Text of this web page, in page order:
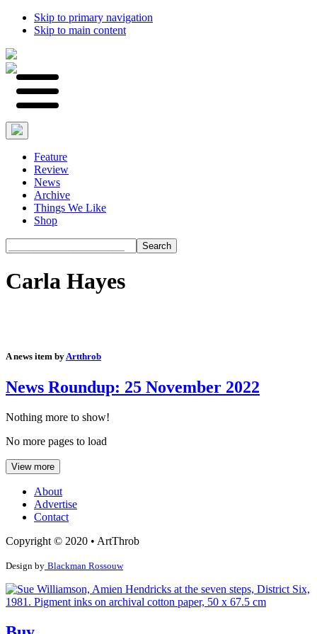
Skip to primary navigation
Skip to main content
Feature
Review
News
Archive
Things We Like
Shop
Carla Hayes
A news item byArtthrob
News Roundup: 25 November 2022
Nothing more to show!
No more pages to load
View more
About
Advertise
Contact
Copyright © 2020 • ArtThrob
Design by Blackman Rossouw